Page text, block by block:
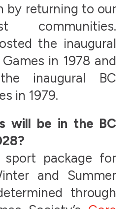
by returning to our
communities.
the inaugural
in 1978 and
inaugural BC
in 1979.
will be in the BC
package for
and Summer
through